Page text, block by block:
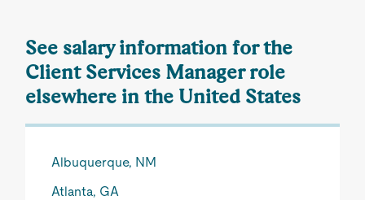
See salary information for the
Client Services Manager role
elsewhere in the United States
Albuquerque, NM
Atlanta, GA